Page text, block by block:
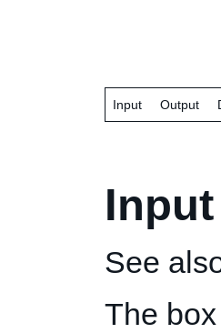
Input Output
Input
See
The